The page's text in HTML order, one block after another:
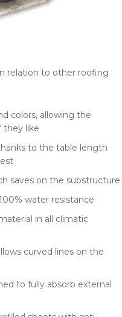
relation to other roofing
colors, allowing the
they like
to the table length
saves on the substructure
water resistance
in all climatic
curved lines on the
to fully absorb external